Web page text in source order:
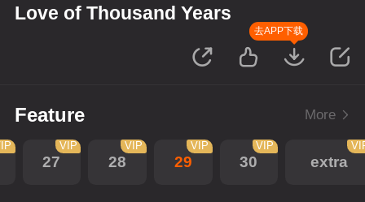
Love of Thousand Years
去APP下载
Feature More
27
VIP
28
VIP
29
VIP
30
VIP
extra